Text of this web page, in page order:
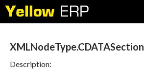
Search
XMLNodeType.CDATASection
Description: